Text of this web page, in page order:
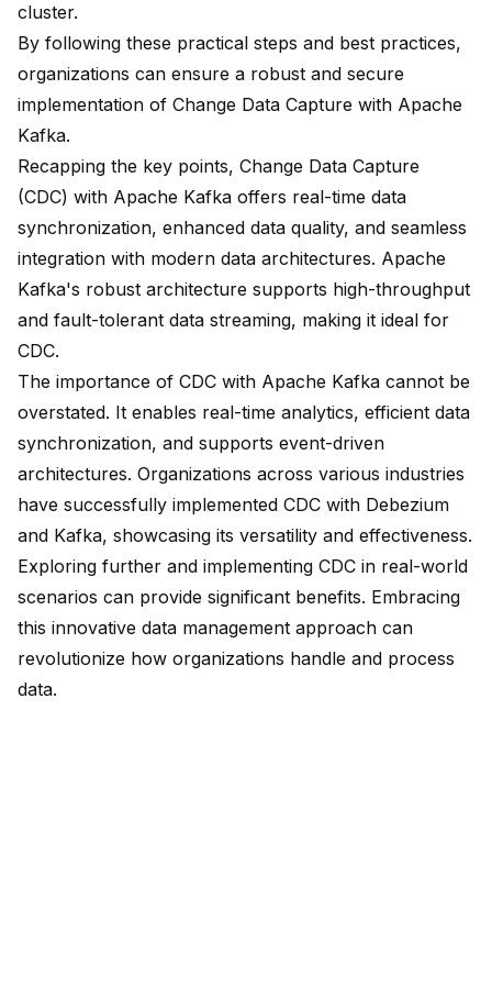
cluster.
By following these practical steps and best practices,
organizations can ensure a robust and secure
implementation of Change Data Capture with Apache
Kafka.
Recapping the key points, Change Data Capture
(CDC) with Apache Kafka offers real-time data
synchronization, enhanced data quality, and seamless
integration with modern data architectures. Apache
Kafka's robust architecture supports high-throughput
and fault-tolerant data streaming, making it ideal for
CDC.
The importance of CDC with Apache Kafka cannot be
overstated. It enables real-time analytics, efficient data
synchronization, and supports event-driven
architectures. Organizations across various industries
have successfully implemented CDC with Debezium
and Kafka, showcasing its versatility and effectiveness.
Exploring further and implementing CDC in real-world
scenarios can provide significant benefits. Embracing
this innovative data management approach can
revolutionize how organizations handle and process
data.